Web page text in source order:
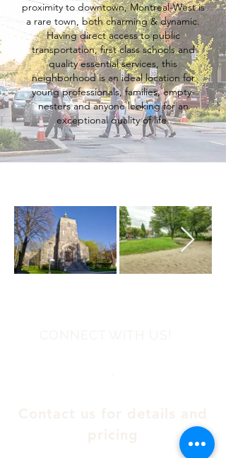
proximity to downtown, Montreal-West is
a rare town, both charming & dynamic.
Having direct access to public
transportation, first class schools and
quality essential services, this
neighborhood is an ideal location for
young professionals, families, empty-
nestersand anyone looking for an
exceptional quality of life.